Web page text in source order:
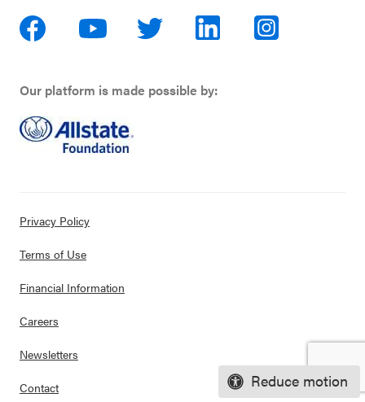
Reduce motion
Our platform is made possible by:
Privacy Policy
Terms of Use
Financial Information
Careers
Newsletters
Contact